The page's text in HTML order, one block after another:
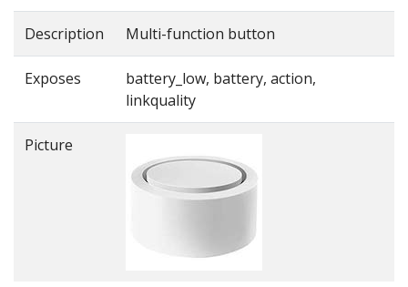
Description Multi-function button
Exposes
battery_low, battery, action,
linkquality
Picture